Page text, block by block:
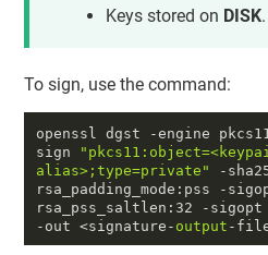
Keys stored on DISK.
To sign, use the command:
openssl dgst -engine
sign
alias>;type=private"
-
rsa_padding_mode:pss -
rsa_pss_saltlen: 32 -sigopt
-out <signature- output -